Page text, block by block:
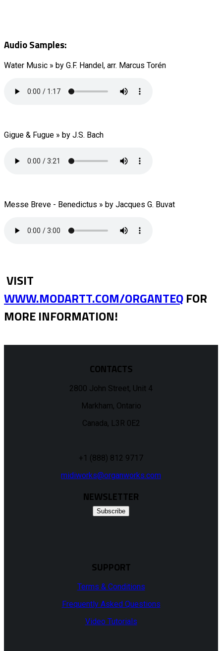
Audio Samples:
Water Music » by G.F. Handel, arr. Marcus Torén
Gigue & Fugue » by J.S. Bach
Messe Breve - Benedictus » by Jacques G. Buvat
VISIT
WWW.MODARTT.COM/ORGANTEQFOR
MORE INFORMATION!
CONTACTS
2800 John Street, Unit 4
Markham, Ontario
Canada, L3R 0E2
+1 (888) 812 9717
midiworks@organworks.com
NEWSLETTER
Subscribe
SUPPORT
Terms & Conditions
Frequently Asked Questions
Video Tutorials